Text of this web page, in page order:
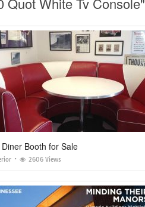
Booth for Sale
2606 Views